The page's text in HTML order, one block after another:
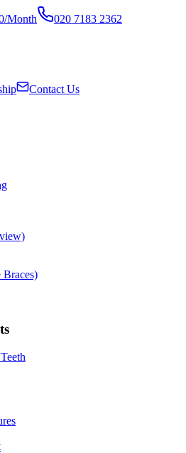
Month
020 7183 2362
Contact Us
Braces)